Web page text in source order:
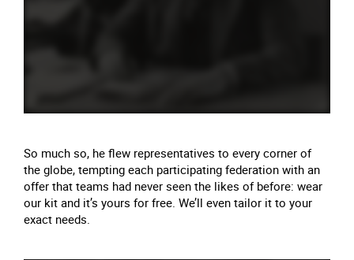
So much so, he flew representatives to every corner of
the globe, tempting each participating federation with an
offer that teams had never seen the likes of before: wear
our kit and it’s yours for free. We’ll even tailor it to your
exact needs.